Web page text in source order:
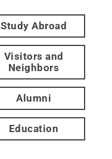
Study Abroad
Visitors and
Neighbors
Alumni
Education